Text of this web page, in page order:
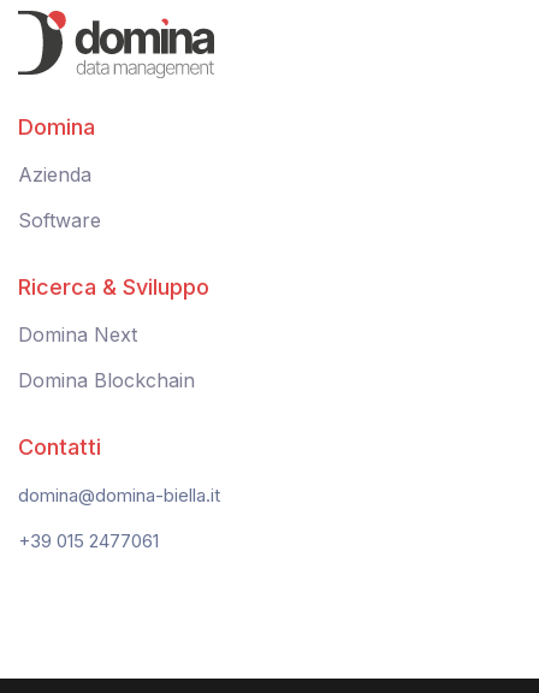
Domina
Azienda
Software
Ricerca & Sviluppo
Domina Next
Domina Blockchain
Contatti
domina@domina-biella.it
+39 015 2477061